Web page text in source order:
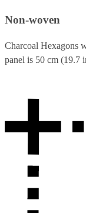
Non-woven
Charcoal Hexagons
panel is 50 cm (19.7